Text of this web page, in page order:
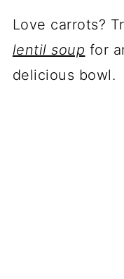
Love carrots?
lentil soup for
delicious bowl.